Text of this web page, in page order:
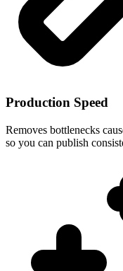
Production Speed
Removes bottlenecks
so you can publish